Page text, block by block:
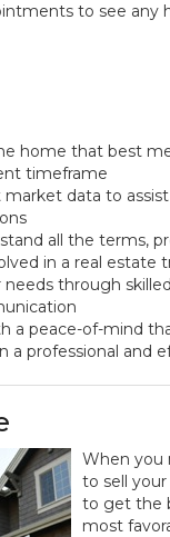
to see any
home that best
timeframe
market data to
all the terms,
in a real estate
needs through
a peace-of-mind
a professional and
When you
to sell
to get the
most